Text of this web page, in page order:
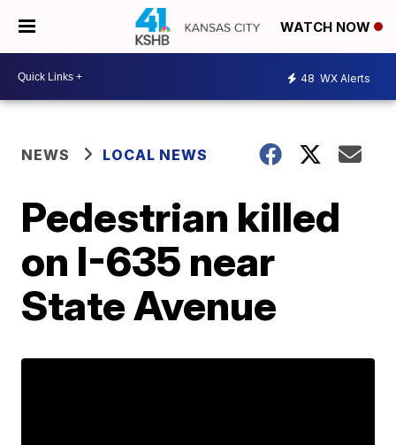
WATCH NOW
48 WX Alerts
NEWS LOCAL NEWS
Pedestrian killed
on I-635 near
State Avenue